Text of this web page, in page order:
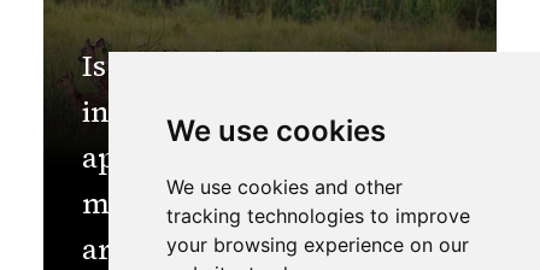
We use cookies
We use cookies and other
tracking technologies to improve
your browsing experience on our
Is Nepal ready to adopt
innovative financing
approaches for sustainable
management of protected
areas?